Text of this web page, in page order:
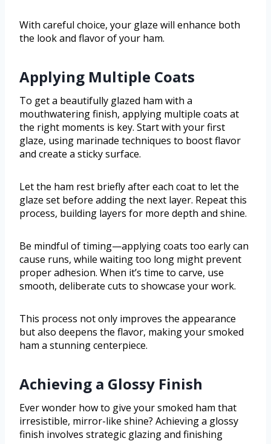
With careful choice, your glaze will enhance both
the look and flavor of your ham.
Applying Multiple Coats
To get a beautifully glazed ham with a
mouthwatering finish, applying multiple coats at
the right moments is key. Start with your first
glaze, using marinade techniques to boost flavor
and create a sticky surface.
Let the ham rest briefly after each coat to let the
glaze set before adding the next layer. Repeat this
process, building layers for more depth and shine.
Be mindful of timing—applying coats too early can
cause runs, while waiting too long might prevent
proper adhesion. When it’s time to carve, use
smooth, deliberate cuts to showcase your work.
This process not only improves the appearance
but also deepens the flavor, making your smoked
ham a stunning centerpiece.
Achieving a Glossy Finish
Ever wonder how to give your smoked ham that
irresistible, mirror-like shine? Achieving a glossy
finish involves strategic glazing and finishing